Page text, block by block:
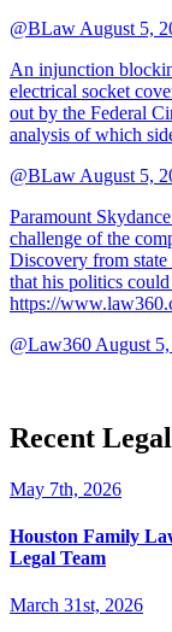
@BLaw August 5,
An injunction
electrical socket
out by the Federal
analysis of which
@BLaw August 5,
Paramount
challenge of the
Discovery from
that his politics
https://
@Law360 August
Recent
May 7th, 2026
Houston Family
Legal Team
March 31st, 2026